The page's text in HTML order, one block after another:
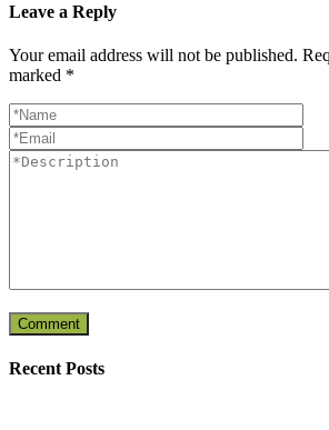
Leave a Reply
Your email address will not be published.
marked *
Recent Posts